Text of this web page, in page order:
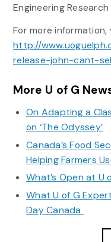
Engineering Research
For more information,
http://
release-john-cant-
More U of G
On Adapting a
on ‘The Odyssey’
Canada’s Food
Helping Farmers
What’s Open at U
What U of G
Day Canada